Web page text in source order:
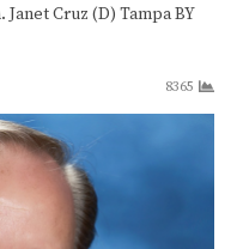
Cruz (D) Tampa BY
8365